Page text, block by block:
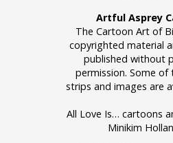
Artful Asprey
The Cartoon Art of
copyrighted material
published without
permission. Some of
strips and images are
All Love Is… cartoons
Minikim